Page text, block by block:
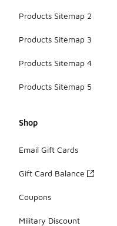
Products Sitemap 2
Products Sitemap 3
Products Sitemap 4
Products Sitemap 5
Shop
Email Gift Cards
Gift Card Balance
Coupons
Military Discount